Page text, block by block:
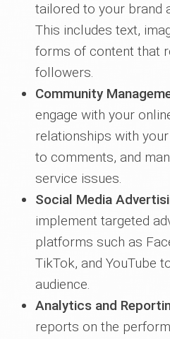
tailored to your brand
This includes text,
forms of content that
followers.
Community
engage with your
relationships with
to comments, and
service issues.
Social Media
implement targeted
platforms such as
TikTok, and YouTube
audience.
Analytics and
reports on the